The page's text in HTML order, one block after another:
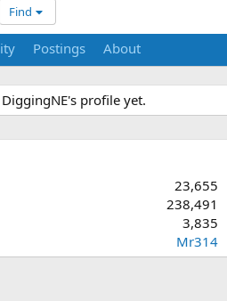
Find
Postings About
profile yet.
23,655
238,491
3,835
Mr314